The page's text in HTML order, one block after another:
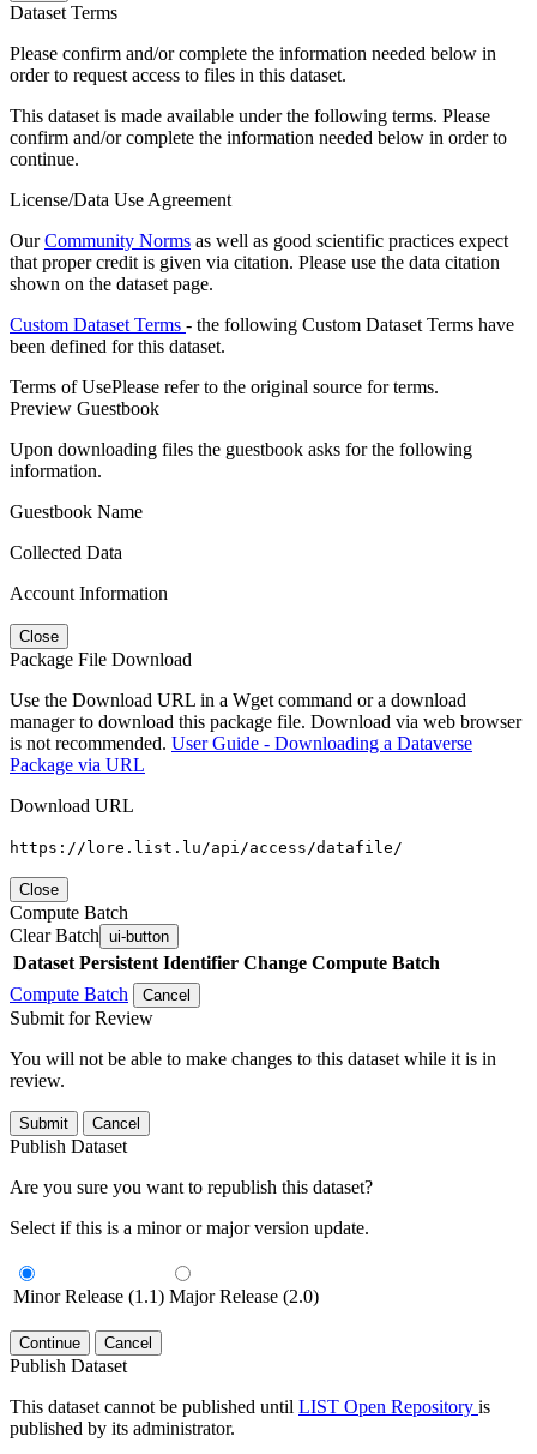
Dataset Terms
Please confirm and/or complete the information needed below in
order to request access to files in this dataset.
This dataset is made available under the following terms. Please
confirm and/or complete the information needed below in order to
continue.
License/Data Use Agreement
OurCommunity Norms as well as good scientific practices expect
that proper credit is given via citation. Please use the data citation
shown on the dataset page.
Custom Dataset Terms - the following Custom Dataset Terms have
been defined for this dataset.
Terms of UsePlease refer to the original source for terms.
Preview Guestbook
Upon downloading files the guestbook asks for the following
information.
Guestbook Name
Collected Data
Account Information
Close
Package File Download
Use the Download URL in a Wget command or a download
manager to download this package file. Download via web browser
is not recommended. User Guide - Downloading a Dataverse
Package via URL
Download URL
https://lore.list.lu/api/access/datafile/
Close
Compute Batch
Clear Batch ui-button
Dataset Persistent Identifier Change Compute Batch
Compute Batch
Cancel
Submit for Review
You will not be able to make changes to this dataset while it is in
review.
Submit Cancel
Publish Dataset
Are you sure you want to republish this dataset?
Select if this is a minor or major version update.
Minor Release (1.1) Major Release (2.0)
Continue Cancel
Publish Dataset
This dataset cannot be published until LIST Open Repository is
published by its administrator.